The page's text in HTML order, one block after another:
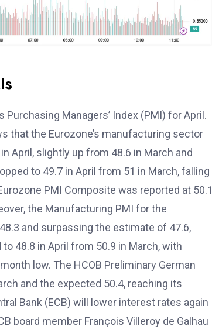
Managers’ Index (PMI) for April.
that the Eurozone’s manufacturing sector
April, slightly up from 48.6 in March and
to 49.7 in April from 51 in March, falling
PMI Composite was reported at 50.1
the Manufacturing PMI for the
and surpassing the estimate of 47.6,
48.8 in April from 50.9 in March, with
low. The HCOB Preliminary German
and the expected 50.4, reaching its
Bank (ECB) will lower interest rates again
board member François Villeroy de Galhau